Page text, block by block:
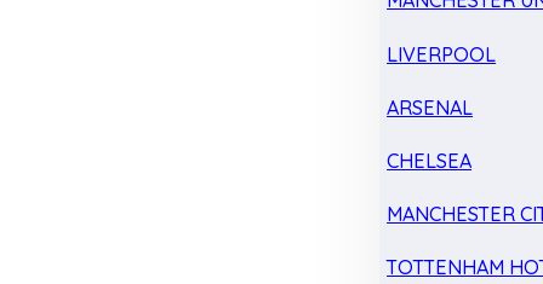
LIVERPOOL
ARSENAL
CHELSEA
MANCHESTER
TOTTENHAM